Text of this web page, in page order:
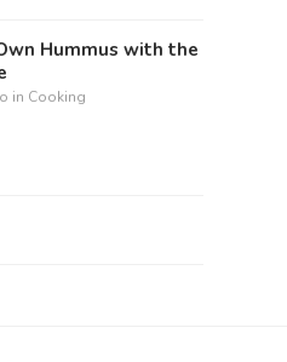
Hummus with the
in Cooking